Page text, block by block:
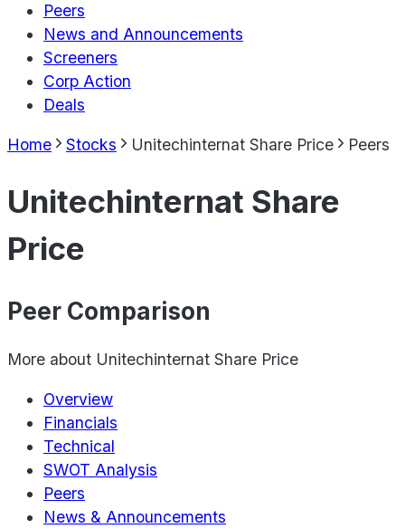
Peers
News and Announcements
Screeners
Corp Action
Deals
Home Stocks Unitechinternat Share Price Peers
Unitechinternat Share
Price
Peer Comparison
More about Unitechinternat Share Price
Overview
Financials
Technical
SWOT Analysis
Peers
News & Announcements